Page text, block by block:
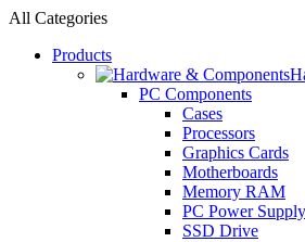
All Categories
Products
PC Components
Cases
Processors
Graphics Cards
Motherboards
Memory RAM
PC Power
SSD Drive